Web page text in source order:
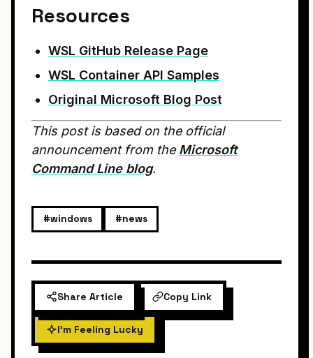
Resources
WSL GitHub Release Page
WSL Container API Samples
Original Microsoft Blog Post
This post is based on the official
announcement from the Microsoft
Command Line blog.
#windows #news
Share Article Copy Link
I'm Feeling Lucky